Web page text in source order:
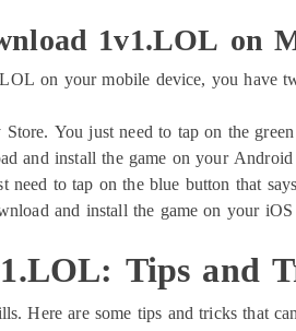
1v1.LOL on
on your mobile device, you have
You just need to tap on the
and install the game on your Android
to tap on the blue button that
and install the game on your iOS
Tips and
Here are some tips and tricks that